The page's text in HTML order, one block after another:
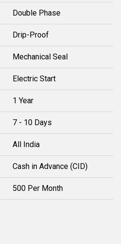
Double Phase
Drip-Proof
Mechanical Seal
Electric Start
1 Year
7 - 10 Days
All India
Cash in Advance (CID)
500 Per Month